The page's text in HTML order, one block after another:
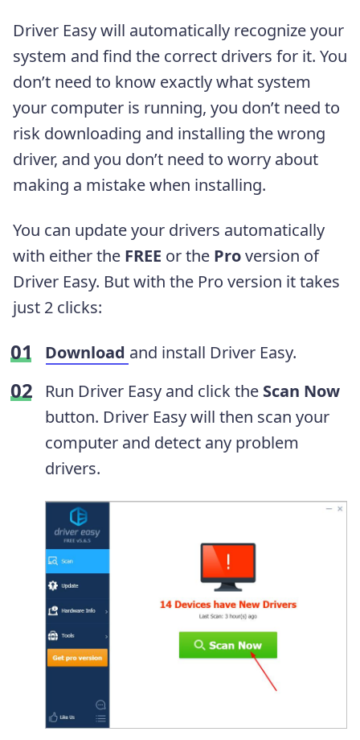
Driver Easy will automatically recognize your
system and find the correct drivers for it. You
don’t need to know exactly what system
your computer is running, you don’t need to
risk downloading and installing the wrong
driver, and you don’t need to worry about
making a mistake when installing.
You can update your drivers automatically
with either the FREE or the Proversion of
Driver Easy. But with the Pro version it takes
just 2 clicks:
Download and install Driver Easy.
Run Driver Easy and click the Scan Now
button. Driver Easy will then scan your
computer and detect any problem
drivers.